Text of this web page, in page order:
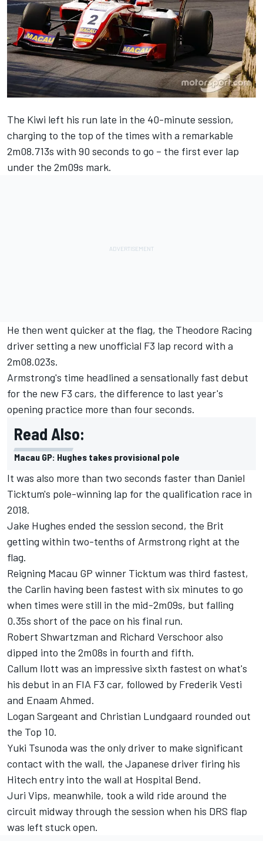
The Kiwi left his run late in the 40-minute session,
charging to the top of the times with a remarkable
2m08.713s with 90 seconds to go – the first ever lap
under the 2m09s mark.
He then went quicker at the flag, the Theodore Racing
driver setting a new unofficial F3 lap record with a
2m08.023s.
Armstrong's time headlined a sensationally fast debut
for the new F3 cars, the difference to last year's
opening practice more than four seconds.
Read Also:
Macau GP: Hughes takes provisional pole
It was also more than two seconds faster than Daniel
Ticktum's pole-winning lap for the qualification race in
2018.
Jake Hughes ended the session second, the Brit
getting within two-tenths of Armstrong right at the
flag.
Reigning Macau GP winner Ticktum was third fastest,
the Carlin having been fastest with six minutes to go
when times were still in the mid-2m09s, but falling
0.35s short of the pace on his final run.
Robert Shwartzman and Richard Verschooralso
dipped into the 2m08s in fourth and fifth.
Callum Ilott was an impressive sixth fastest on what's
his debut in an FIA F3 car, followed by Frederik Vesti
and Enaam Ahmed.
Logan Sargeant and Christian Lundgaard rounded out
the Top 10.
Yuki Tsunoda was the only driver to make significant
contact with the wall, the Japanese driver firing his
Hitech entry into the wall at Hospital Bend.
Juri Vips, meanwhile, took a wild ride around the
circuit midway through the session when his DRS flap
was left stuck open.